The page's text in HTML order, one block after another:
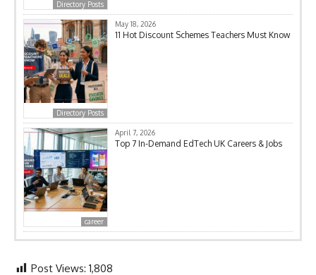
Directory Posts
Directory Posts
May 18, 2026
11 Hot Discount Schemes Teachers Must Know
career
April 7, 2026
Top 7 In-Demand EdTech UK Careers & Jobs
Post Views: 1,808